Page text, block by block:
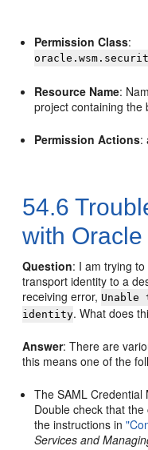
Permission Class:
Resource Name:
project containing the
Permission Actions:
54.6
with
Question: I am trying
transport identity to a
receiving error,
identity. What does
Answer: There are
this means one of the
The SAML Credential
Double check that
the instructions in
Services and